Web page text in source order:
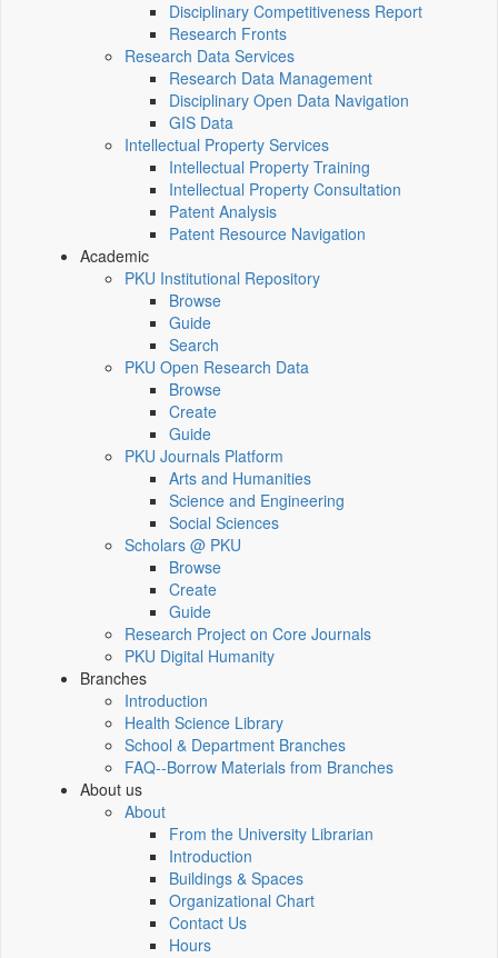
Disciplinary Competitiveness Report
Research Fronts
Research Data Services
Research Data Management
Disciplinary Open Data Navigation
GIS Data
Intellectual Property Services
Intellectual Property Training
Intellectual Property Consultation
Patent Analysis
Patent Resource Navigation
Academic
PKU Institutional Repository
Browse
Guide
Search
PKU Open Research Data
Browse
Create
Guide
PKU Journals Platform
Arts and Humanities
Science and Engineering
Social Sciences
Scholars @ PKU
Browse
Create
Guide
Research Project on Core Journals
PKU Digital Humanity
Branches
Introduction
Health Science Library
School & Department Branches
FAQ--Borrow Materials from Branches
About us
About
From the University Librarian
Introduction
Buildings & Spaces
Organizational Chart
Contact Us
Hours